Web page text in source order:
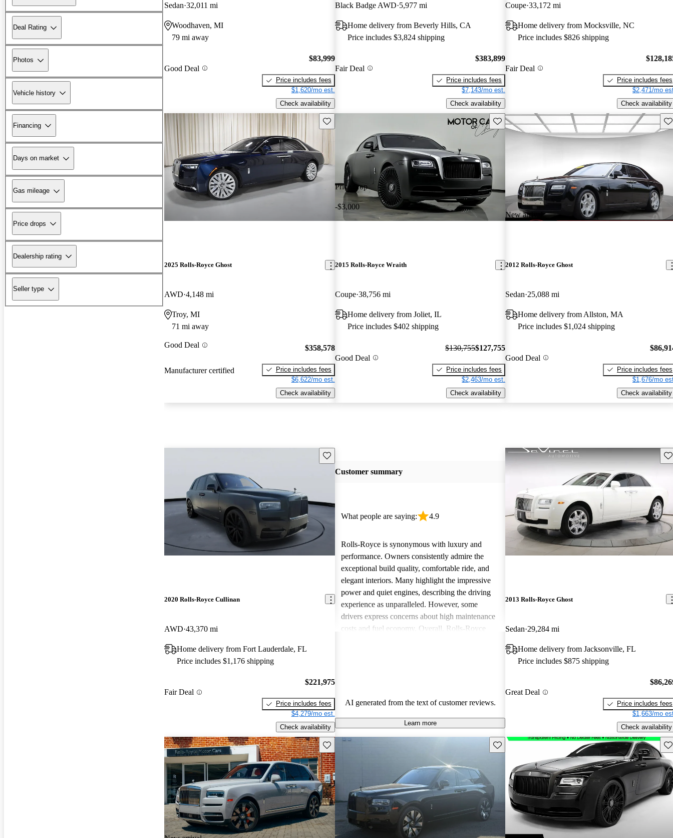
Deal Rating
Photos
Vehicle history
Financing
Days on market
Gas mileage
Price drops
Dealership rating
Seller type
Sedan 32,011 mi
Woodhaven, MI
79 mi away
Good Deal
$83,999
Price includes fees
$1,620/mo est.
Check availability
Black Badge AWD 5,977 mi
Home delivery from Beverly Hills, CA
Price includes $3,824 shipping
Fair Deal
$383,899
Price includes fees
$7,143/mo est.
Check availability
Coupe 33,172 mi
Home delivery from Mocksville, NC
Price includes $826 shipping
Fair Deal
Price includes fees
$2,471/mo
Check availability
Save this listing
2025 Rolls-Royce Ghost
AWD 4,148 mi
Troy, MI
71 mi away
Good Deal
Manufacturer certified
$358,578
Price includes fees
$6,622/mo est.
Check availability
Price drop
-$3,000
Save this listing
2015 Rolls-Royce Wraith
Coupe 38,756 mi
Home delivery from Joliet, IL
Price includes $402 shipping
Good Deal
$130,755$127,755
Price includes fees
$2,463/mo est.
Check availability
New arrival
2012 Rolls-Royce Ghost
Sedan 25,088 mi
Home delivery from Allston, MA
Price includes $1,024 shipping
Good Deal
Price includes fees
$1,676/mo
Check availability
Save this listing
2020 Rolls-Royce Cullinan
AWD 43,370 mi
Home delivery from Fort Lauderdale, FL
Price includes $1,176 shipping
Fair Deal
$221,975
Price includes fees
$4,279/mo est.
Check availability
Customer summary
What people are saying: 4.9
Rolls-Royce is synonymous with luxury and
performance. Owners consistently admire the
exceptional build quality, comfortable ride, and
elegant interiors. Many highlight the impressive
power and quiet engines, describing the driving
experience as unparalleled. However, some
drivers express concerns about high maintenance
costs and fuel economy. Overall, Rolls-Royce
AI generated from the text of customer reviews.
Learn more
2013 Rolls-Royce Ghost
Sedan 29,284 mi
Home delivery from Jacksonville, FL
Price includes $875 shipping
Great Deal
Price includes fees
$1,663/mo
Check availability
Save this listing Save this listing